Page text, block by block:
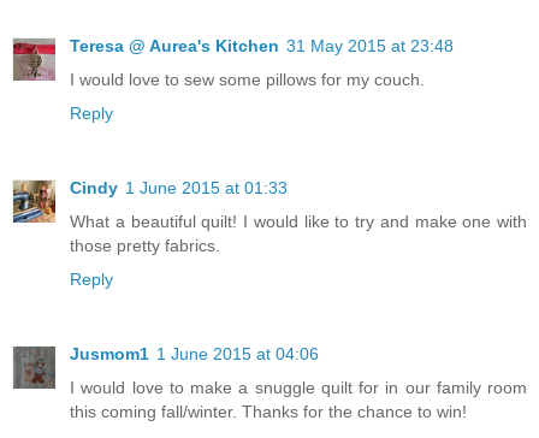
Teresa @ Aurea's Kitchen 31 May 2015 at 23:48
I would love to sew some pillows for my couch.
Reply
Cindy 1 June 2015 at 01:33
What a beautiful quilt! I would like to try and make one with
those pretty fabrics.
Reply
Jusmom1 1 June 2015 at 04:06
I would love to make a snuggle quilt for in our family room
this coming fall/winter. Thanks for the chance to win!